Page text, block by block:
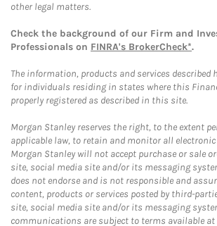
other legal matters.
Check the background of our Firm and
Professionals on FINRA's BrokerCheck*.
The information, products and services described
for individuals residing in states where this
properly registered as described in this site.
Morgan Stanley reserves the right, to the extent
applicable law, to retain and monitor all
Morgan Stanley will not accept purchase or sale
site, social media site and/or its messaging
does not endorse and is not responsible and
content, products or services posted by third-
site, social media site and/or its messaging
communications are subject to terms available